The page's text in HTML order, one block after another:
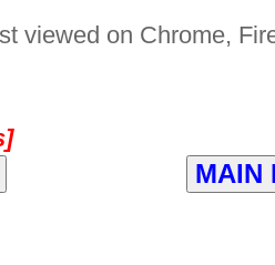
viewed on Chrome,
MAIN